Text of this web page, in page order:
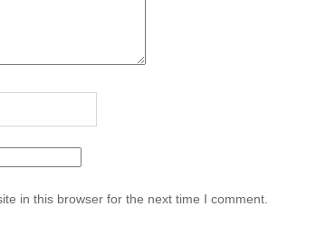
in this browser for the next time I comment.